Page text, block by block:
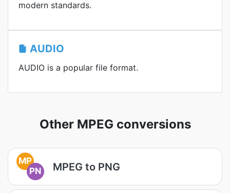
modern standards.
AUDIO
AUDIO is a popular file format.
Other MPEG conversions
MP
PN
MPEG to PNG